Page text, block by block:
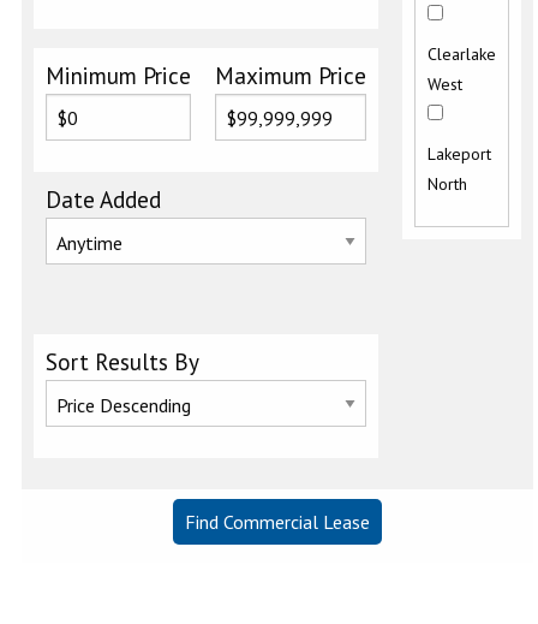
Minimum Price Maximum Price
Date Added
Sort Results By
Clearlake
West
Lakeport
North